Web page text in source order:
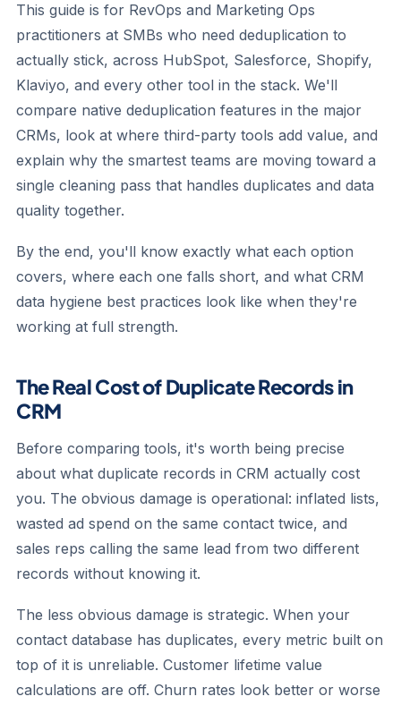
This guide is for RevOps and Marketing Ops
practitioners at SMBs who need deduplication to
actually stick, across HubSpot, Salesforce, Shopify,
Klaviyo, and every other tool in the stack. We'll
compare native deduplication features in the major
CRMs, look at where third-party tools add value, and
explain why the smartest teams are moving toward a
single cleaning pass that handles duplicates and data
quality together.
By the end, you'll know exactly what each option
covers, where each one falls short, and what CRM
data hygiene best practices look like when they're
working at full strength.
The Real Cost of Duplicate Records in
CRM
Before comparing tools, it's worth being precise
about what duplicate records in CRM actually cost
you. The obvious damage is operational: inflated lists,
wasted ad spend on the same contact twice, and
sales reps calling the same lead from two different
records without knowing it.
The less obvious damage is strategic. When your
contact database has duplicates, every metric built on
top of it is unreliable. Customer lifetime value
calculations are off. Churn rates look better or worse